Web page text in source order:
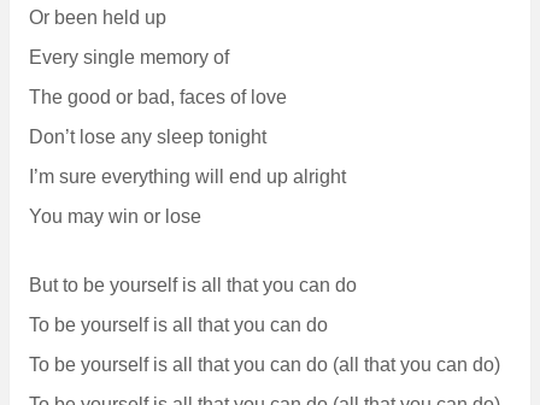
Or been held up
Every single memory of
The good or bad, faces of love
Don’t lose any sleep tonight
I’m sure everything will end up alright
You may win or lose
But to be yourself is all that you can do
To be yourself is all that you can do
To be yourself is all that you can do (all that you can do)